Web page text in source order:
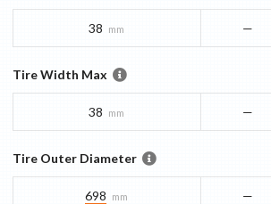
38 mm —
Tire Width Max
38 mm —
Tire Outer Diameter
698 mm —